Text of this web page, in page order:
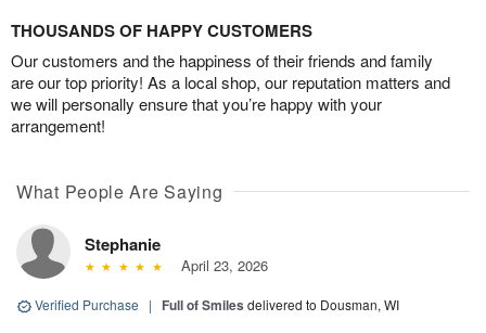
THOUSANDS OF HAPPY CUSTOMERS
Our customers and the happiness of their friends and family
are our top priority! As a local shop, our reputation matters and
we will personally ensure that you’re happy with your
arrangement!
What People Are Saying
Stephanie
April 23, 2026
Verified Purchase | Full of Smiles delivered to Dousman, WI